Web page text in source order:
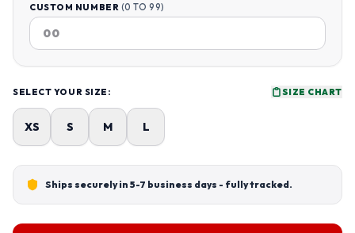
CUSTOM NUMBER (0 TO 99)
SELECT YOUR SIZE: SIZE CHART
XS S M L
Ships securely in 5-7 business days - fully tracked.